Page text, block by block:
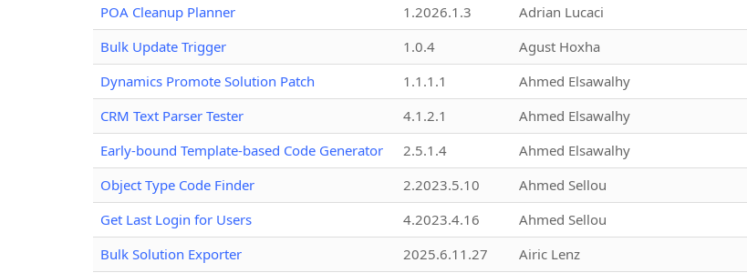
POA Cleanup Planner
1.2026.1.3 Adrian Lucaci
Bulk Update Trigger
1.0.4 Agust Hoxha
Dynamics Promote Solution Patch
1.1.1.1 Ahmed Elsawalhy
CRM Text Parser Tester
4.1.2.1 Ahmed Elsawalhy
Early-bound Template-based Code Generator
2.5.1.4 Ahmed Elsawalhy
Object Type Code Finder
2.2023.5.10 Ahmed Sellou
Get Last Login for Users
4.2023.4.16 Ahmed Sellou
Bulk Solution Exporter
2025.6.11.27 Airic Lenz